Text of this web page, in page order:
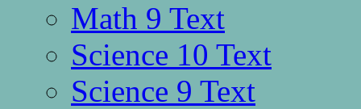
Math 9 Text
Science 10 Text
Science 9 Text